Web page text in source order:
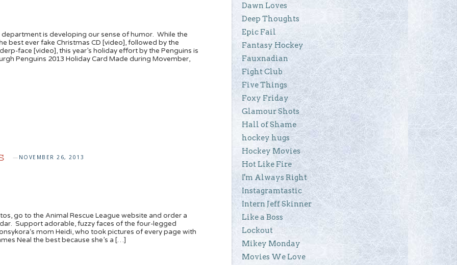
department is developing our sense of humor. While the
best ever fake Christmas CD [video], followed by the
face [video], this year’s holiday effort by the Penguins is
Penguins 2013 Holiday Card Made during Movember,
— NOVEMBER 26, 2013
go to the Animal Rescue League website and order a
Support adorable, fuzzy faces of the four-legged
mom Heidi, who took pictures of every page with
Neal the best because she’s a […]
Dawn Loves
Deep Thoughts
Epic Fail
Fantasy Hockey
Fauxnadian
Fight Club
Five Things
Foxy Friday
Glamour Shots
Hall of Shame
hockey hugs
Hockey Movies
Hot Like Fire
I'm Always Right
Instagramtastic
Intern Jeff Skinner
Like a Boss
Lockout
Mikey Monday
Movies We Love